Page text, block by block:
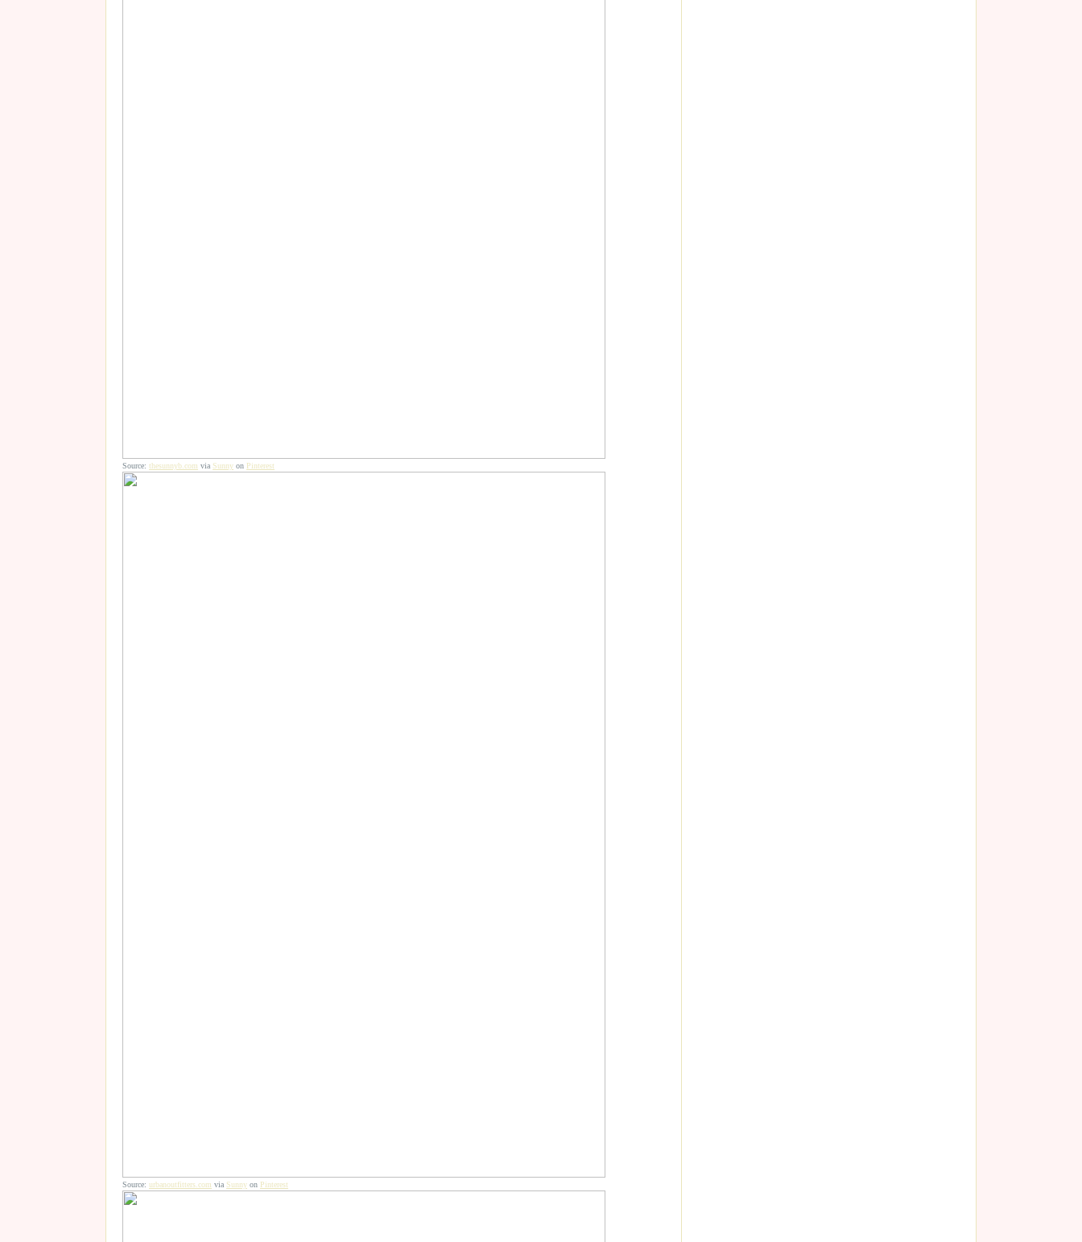
Source: thesunnyb.com via Sunny on Pinterest
Source: urbanoutfitters.com via Sunny on Pinterest